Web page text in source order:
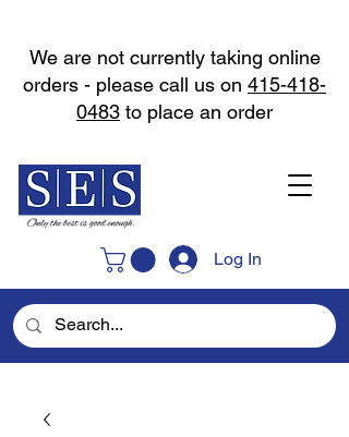
Log In
We are not currently taking online
orders - please call us on 415-418-
0483 to place an order